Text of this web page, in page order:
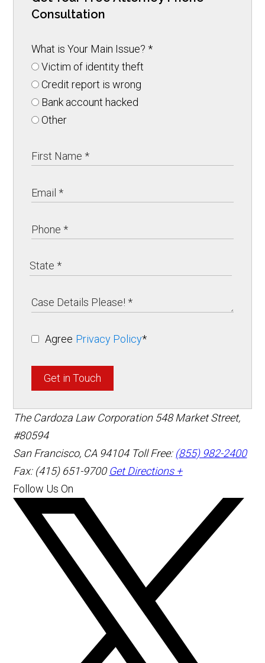
Consultation
What is Your Main Issue?*
Victim of identity theft
Credit report is wrong
Bank account hacked
Other
Agree Privacy Policy*
Get in Touch
The Cardoza Law Corporation 548 Market Street,
#80594
San Francisco, CA 94104 Toll Free: (855) 982-2400
Fax: (415) 651-9700 Get Directions +
Follow Us On